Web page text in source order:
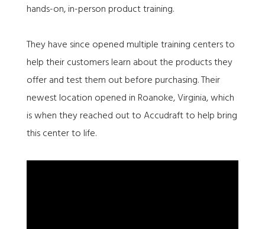
hands-on, in-person product training.
They have since opened multiple training centers to
help their customers learn about the products they
offer and test them out before purchasing. Their
newest location opened in Roanoke, Virginia, which
is when they reached out to Accudraft to help bring
this center to life.